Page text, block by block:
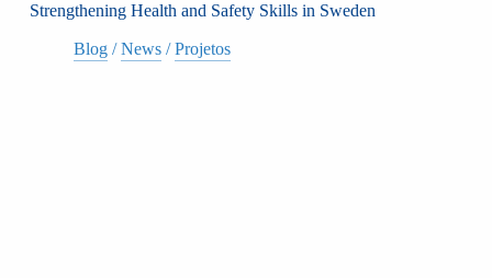
Strengthening Health and Safety Skills in Sweden
Blog/News/Projetos